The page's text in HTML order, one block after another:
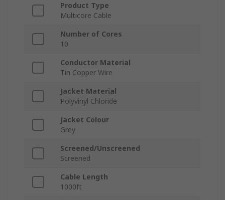
Product Type
Multicore Cable
Number of Cores
10
Conductor Material
Tin Copper Wire
Jacket Material
Polyvinyl Chloride
Jacket Colour
Grey
Screened/Unscreened
Screened
Cable Length
1000ft